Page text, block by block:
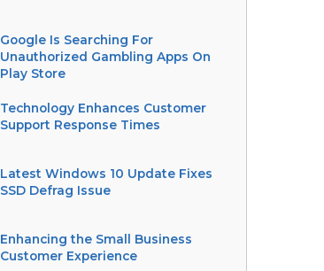
Google Is Searching For
Unauthorized Gambling Apps On
Play Store
Technology Enhances Customer
Support Response Times
Latest Windows 10 Update Fixes
SSD Defrag Issue
Enhancing the Small Business
Customer Experience